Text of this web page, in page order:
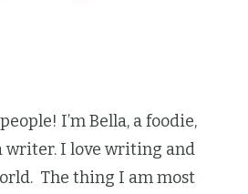
I’m Bella, a foodie,
writer. I love writing and
The thing I am most